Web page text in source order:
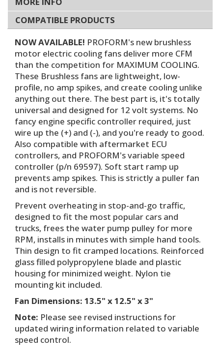
COMPATIBLE PRODUCTS
NOW AVAILABLE! PROFORM's new brushless
motor electric cooling fans deliver more CFM
than the competition for MAXIMUM COOLING.
These Brushless fans are lightweight, low-
profile, no amp spikes, and create cooling unlike
anything out there. The best part is, it's totally
universal and designed for 12 volt systems. No
fancy engine specific controller required, just
wire up the (+) and (-), and you're ready to good.
Also compatible with aftermarket ECU
controllers, and PROFORM's variable speed
controller (p/n 69597). Soft start ramp up
prevents amp spikes. This is strictly a puller fan
and is not reversible.
Prevent overheating in stop-and-go traffic,
designed to fit the most popular cars and
trucks, frees the water pump pulley for more
RPM, installs in minutes with simple hand tools.
Thin design to fit cramped locations. Reinforced
glass filled polypropylene blade and plastic
housing for minimized weight. Nylon tie
mounting kit included.
Fan Dimensions: 13.5" x 12.5" x 3"
Note: Please see revised instructions for
updated wiring information related to variable
speed control.